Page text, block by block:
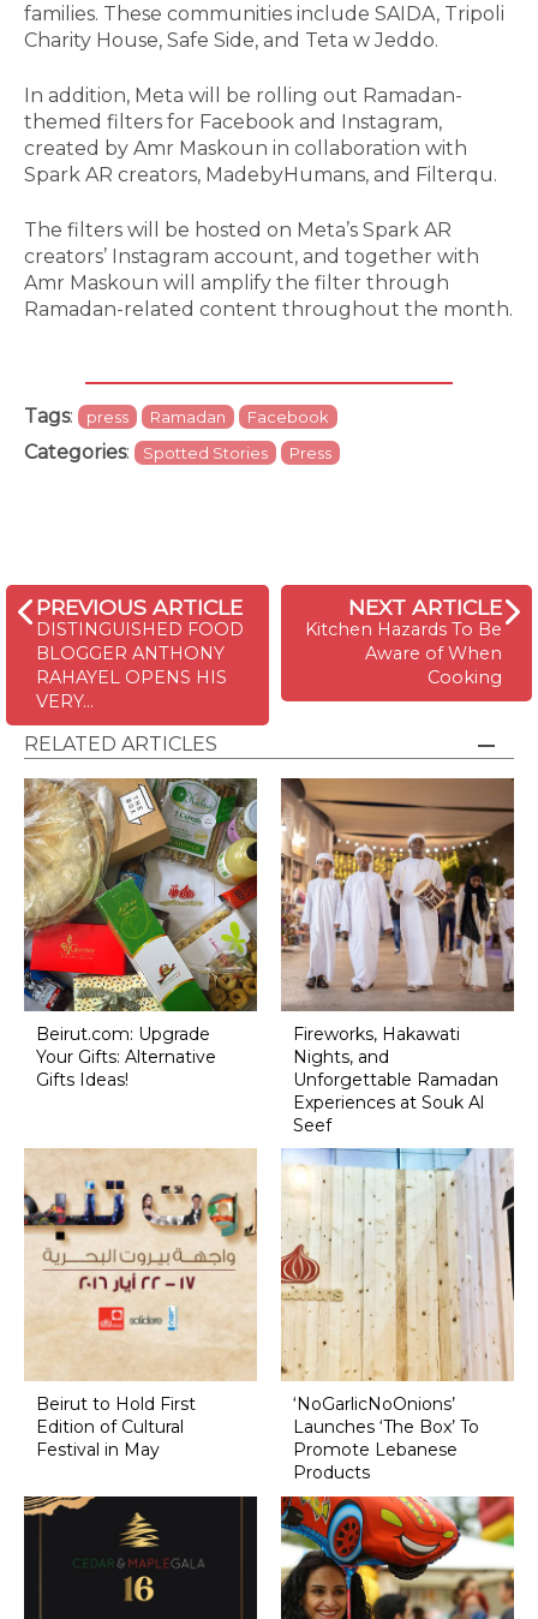
families. These communities include SAIDA, Tripoli
Charity House, Safe Side, and Teta w Jeddo.
In addition, Meta will be rolling out Ramadan-
themed filters for Facebook and Instagram,
created by Amr Maskoun in collaboration with
Spark AR creators, MadebyHumans, and Filterqu.
The filters will be hosted on Meta’s Spark AR
creators’ Instagram account, and together with
Amr Maskoun will amplify the filter through
Ramadan-related content throughout the month.
Tags: press Ramadan Facebook
Categories: Spotted Stories Press
PREVIOUS ARTICLE
DISTINGUISHED FOOD
BLOGGER ANTHONY
RAHAYEL OPENS HIS
VERY…
NEXT ARTICLE
Kitchen Hazards To Be
Aware of When
Cooking
RELATED ARTICLES
Beirut.com: Upgrade
Your Gifts: Alternative
Gifts Ideas!
Fireworks, Hakawati
Nights, and
Unforgettable Ramadan
Experiences at Souk Al
Seef
Beirut to Hold First
Edition of Cultural
Festival in May
‘NoGarlicNoOnions’
Launches ‘The Box’ To
Promote Lebanese
Products